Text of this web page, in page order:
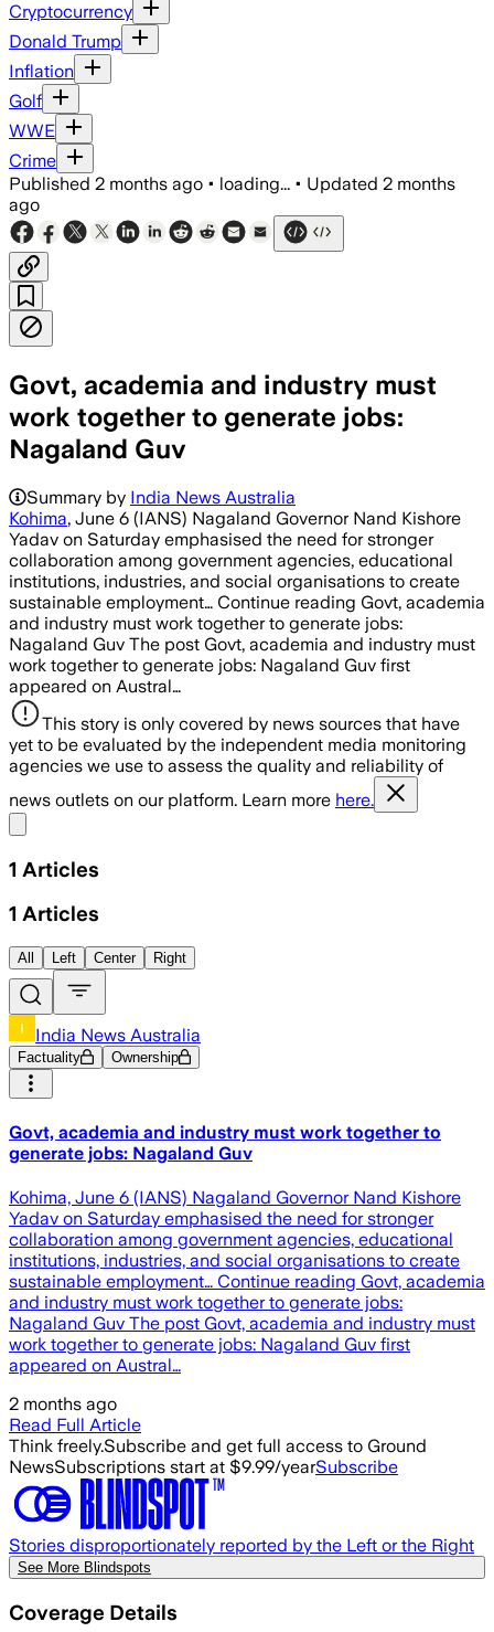
Cryptocurrency
Donald Trump
Inflation
Golf
WWE
Crime
Published 2 months ago • loading... • Updated 2 months
ago
Govt, academia and industry must
work together to generate jobs:
Nagaland Guv
Summary by India News Australia
Kohima, June 6 (IANS) Nagaland Governor Nand Kishore
Yadav on Saturday emphasised the need for stronger
collaboration among government agencies, educational
institutions, industries, and social organisations to create
sustainable employment… Continue reading Govt, academia
and industry must work together to generate jobs:
Nagaland Guv The post Govt, academia and industry must
work together to generate jobs: Nagaland Guv first
appeared on Austral…
This story is only covered by news sources that have
yet to be evaluated by the independent media monitoring
agencies we use to assess the quality and reliability of
news outlets on our platform. Learn more here.
1 Articles
1 Articles
All Left Center Right
India News Australia
Factuality Ownership
Govt, academia and industry must work together to
generate jobs: Nagaland Guv
Kohima, June 6 (IANS) Nagaland Governor Nand Kishore
Yadav on Saturday emphasised the need for stronger
collaboration among government agencies, educational
institutions, industries, and social organisations to create
sustainable employment… Continue reading Govt, academia
and industry must work together to generate jobs:
Nagaland Guv The post Govt, academia and industry must
work together to generate jobs: Nagaland Guv first
appeared on Austral…
2 months ago
Read Full Article
Think freely.Subscribe and get full access to Ground
NewsSubscriptions start at $9.99/yearSubscribe
Stories disproportionately reported by the Left or the Right
See More Blindspots
Coverage Details